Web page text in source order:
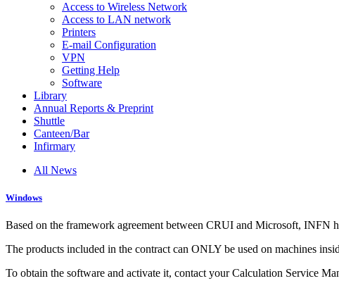
Access to Wireless Network
Access to LAN network
Printers
E-mail Configuration
VPN
Getting Help
Software
Library
Annual Reports & Preprint
Shuttle
Canteen/Bar
Infirmary
All News
Windows
Based on the framework agreement between CRUI and Microsoft, INFN
The products included in the contract can ONLY be used on machines
To obtain the software and activate it, contact your Calculation Service